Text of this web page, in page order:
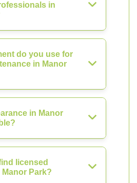
in
do you use for
in Manor
in Manor
licensed
Park?